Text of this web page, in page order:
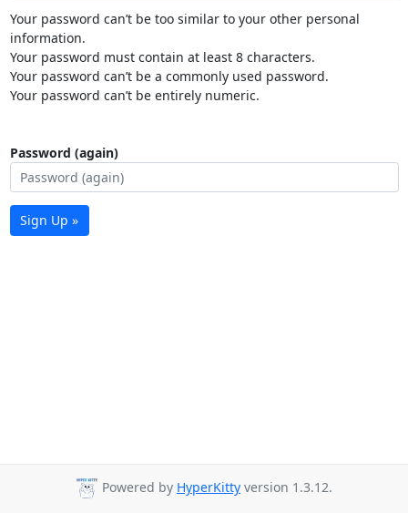
Your password can’t be too similar to your other personal
information.
Your password must contain at least 8 characters.
Your password can’t be a commonly used password.
Your password can’t be entirely numeric.
Password (again)
Sign Up »
Powered by HyperKitty version 1.3.12.